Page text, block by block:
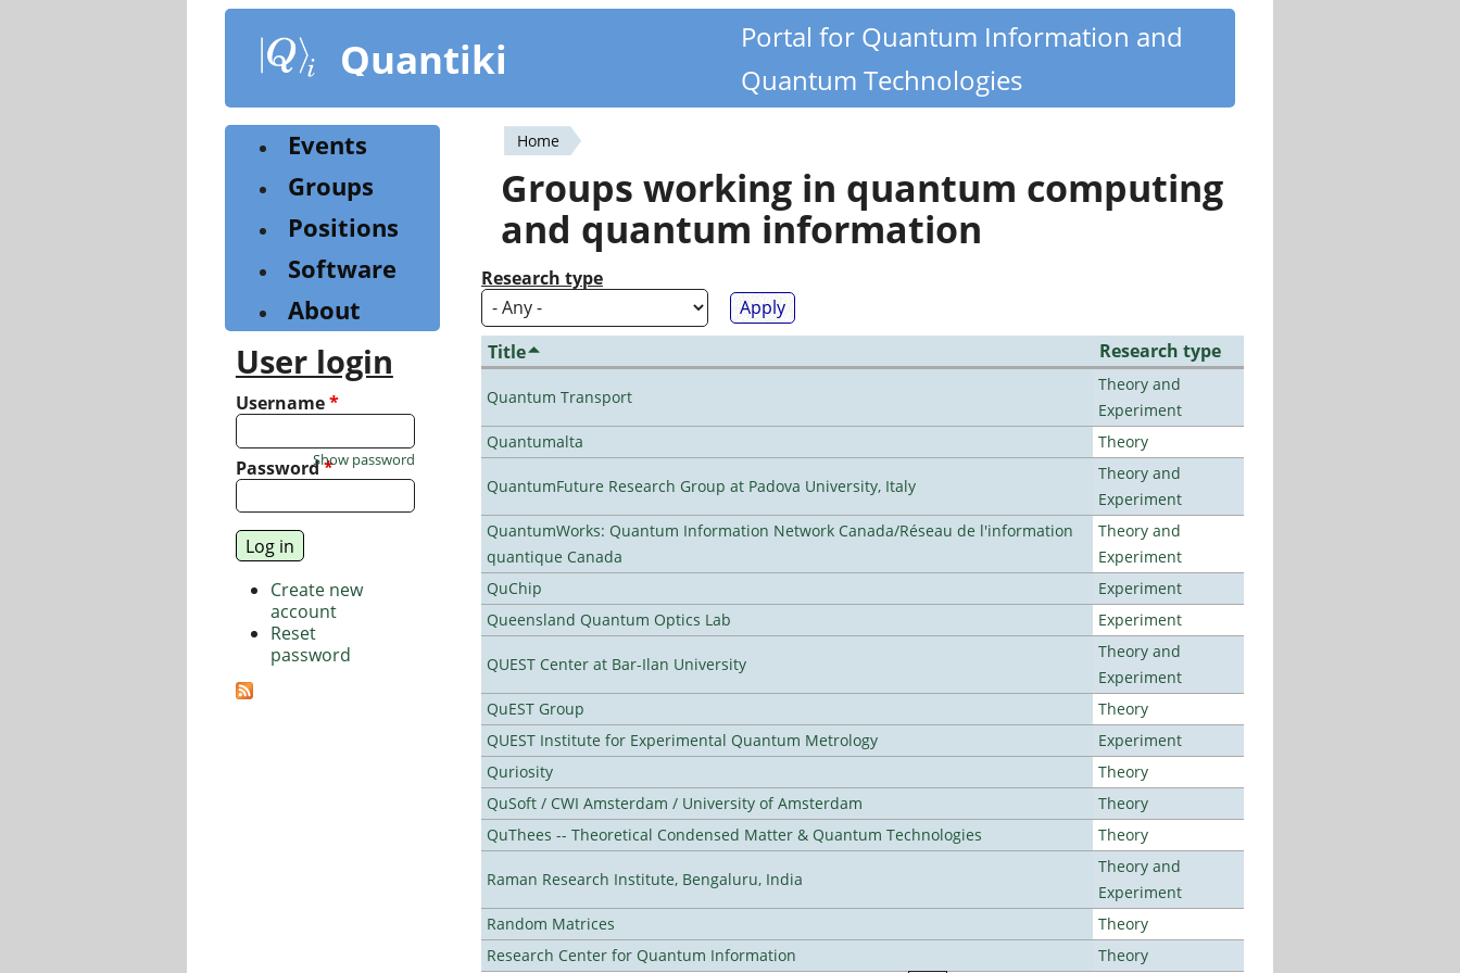
content
Quantiki
Portal for Quantum Information and
Quantum Technologies
You
are
here
Home
Groups working in quantum computing
and quantum information
Research type
Title Research type
Quantum Transport
Theory and
Experiment
Quantumalta
Theory
QuantumFuture Research Group at Padova University, Italy
Theory and
Experiment
QuantumWorks: Quantum Information Network Canada/Réseau de l'information
quantique Canada
Theory and
Experiment
QuChip
Experiment
Queensland Quantum Optics Lab
Experiment
QUEST Center at Bar-Ilan University
Theory and
Experiment
QuEST Group
Theory
QUEST Institute for Experimental Quantum Metrology
Experiment
Quriosity
Theory
QuSoft / CWI Amsterdam / University of Amsterdam
Theory
QuThees -- Theoretical Condensed Matter & Quantum Technologies
Theory
Raman Research Institute, Bengaluru, India
Theory and
Experiment
Random Matrices
Theory
Research Center for Quantum Information
Theory
Events
Groups
Positions
Software
About
User login
Username*
Password*
Show password
Create new
account
Reset
password